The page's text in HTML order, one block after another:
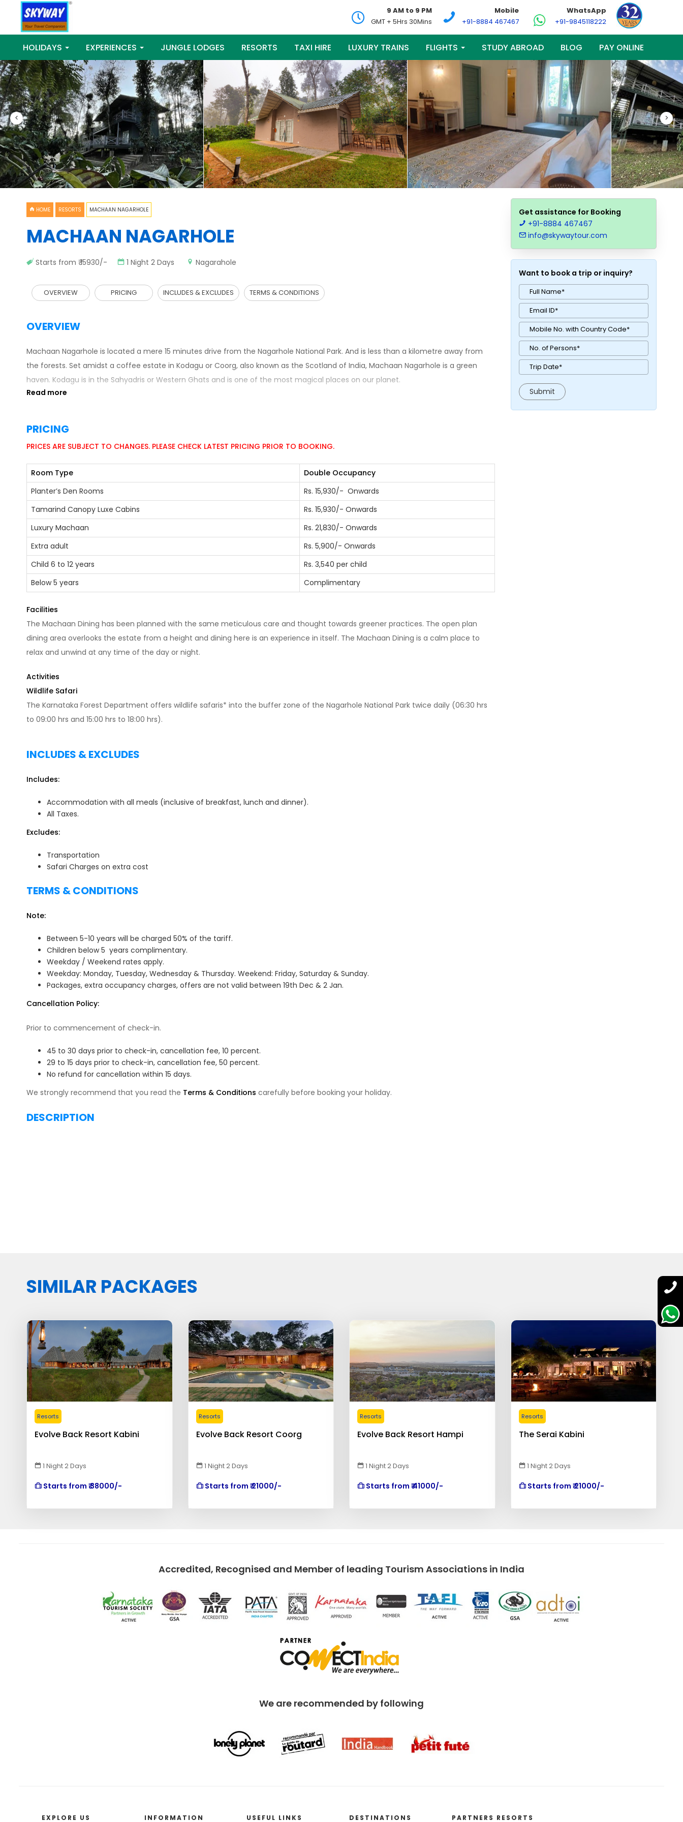
9 AM to 9 PM
GMT + 5Hrs 30Mins
Mobile
+91-8884 467467
WhatsApp
+91-9845118222
HOLIDAYS EXPERIENCES JUNGLE LODGES RESORTS TAXI HIRE LUXURY TRAINS FLIGHTS STUDY ABROAD BLOG PAY ONLINE
< >
HOME RESORTS MACHAAN NAGARHOLE
MACHAAN NAGARHOLE
Starts from ₹ 15930/- 1 Night 2 Days Nagarahole
OVERVIEW PRICING INCLUDES & EXCLUDES TERMS & CONDITIONS
OVERVIEW
Machaan Nagarhole is located a mere 15 minutes drive from the Nagarhole National Park. And is less than a kilometre away from
the forests. Set amidst a coffee estate in Kodagu or Coorg, also known as the Scotland of India, Machaan Nagarhole is a green
haven. Kodagu is in the Sahyadris or Western Ghats and is one of the most magical places on our planet.
PRICING
PRICES ARE SUBJECT TO CHANGES. PLEASE CHECK LATEST PRICING PRIOR TO BOOKING.
Room Type
Double Occupancy
Planter’s Den Rooms
Rs. 15,930/- Onwards
Tamarind Canopy Luxe Cabins
Rs. 15,930/- Onwards
Luxury Machaan
Rs. 21,830/- Onwards
Extra adult
Rs. 5,900/- Onwards
Child 6 to 12 years
Rs. 3,540 per child
Below 5 years
Complimentary
Facilities
The Machaan Dining has been planned with the same meticulous care and thought towards greener practices. The open plan
dining area overlooks the estate from a height and dining here is an experience in itself. The Machaan Dining is a calm place to
relax and unwind at any time of the day or night.
Activities
Wildlife Safari
The Karnataka Forest Department offers wildlife safaris* into the buffer zone of the Nagarhole National Park twice daily (06:30 hrs
to 09:00 hrs and 15:00 hrs to 18:00 hrs).
INCLUDES & EXCLUDES
Includes:
Accommodation with all meals (inclusive of breakfast, lunch and dinner).
All Taxes.
Excludes:
Transportation
Safari Charges on extra cost
TERMS & CONDITIONS
Note:
Between 5-10 years will be charged 50% of the tariff.
Children below 5 years complimentary.
Weekday / Weekend rates apply.
Weekday: Monday, Tuesday, Wednesday & Thursday. Weekend: Friday, Saturday & Sunday.
Packages, extra occupancy charges, offers are not valid between 19th Dec & 2 Jan.
Cancellation Policy:
Prior to commencement of check-in.
45 to 30 days prior to check-in, cancellation fee, 10 percent.
29 to 15 days prior to check-in, cancellation fee, 50 percent.
No refund for cancellation within 15 days.
We strongly recommend that you read the Terms & Conditions carefully before booking your holiday.
DESCRIPTION
Get assistance for Booking
+91-8884 467467
info@skywaytour.com
Want to book a trip or inquiry?
SIMILAR PACKAGES
Resorts
Evolve Back Resort Kabini
1 Night 2 Days
Starts from ₹ 38000/-
Resorts
Evolve Back Resort Coorg
1 Night 2 Days
Starts from ₹ 21000/-
Resorts
Evolve Back Resort Hampi
1 Night 2 Days
Starts from ₹ 41000/-
Resorts
The Serai Kabini
1 Night 2 Days
Starts from ₹ 21000/-
Accredited, Recognised and Member of leading Tourism Associations in India
We are recommended by following
EXPLORE US INFORMATION USEFUL LINKS DESTINATIONS PARTNERS RESORTS